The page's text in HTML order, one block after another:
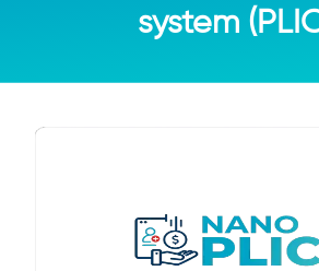
system